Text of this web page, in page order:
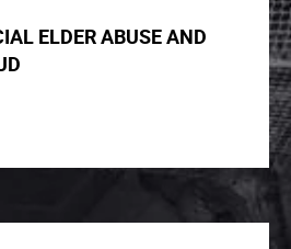
ELDER ABUSE AND